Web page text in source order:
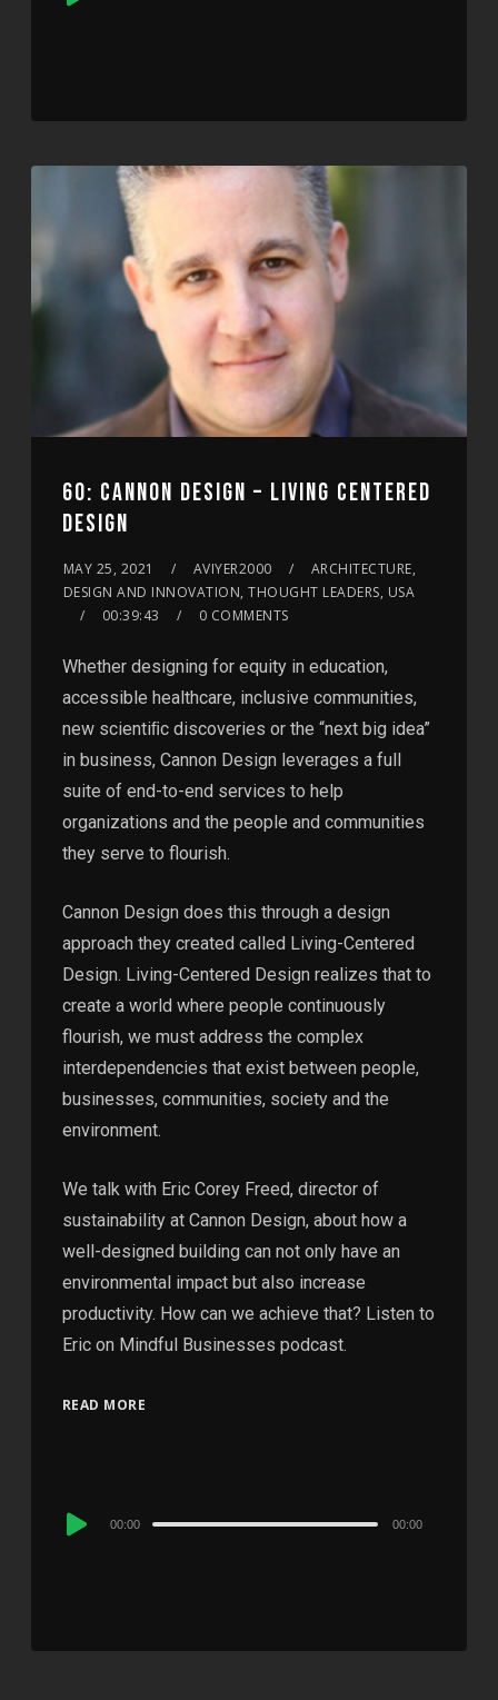
60: CANNON DESIGN – LIVING CENTERED
DESIGN
MAY 25, 2021 AVIYER2000
ARCHITECTURE,
DESIGN AND INNOVATION, THOUGHT LEADERS, USA
00:39:43
0 COMMENTS
Whether designing for equity in education,
accessible healthcare, inclusive communities,
new scientiﬁc discoveries or the “next big idea”
in business, Cannon Design leverages a full
suite of end-to-end services to help
organizations and the people and communities
they serve to flourish.
Cannon Design does this through a design
approach they created called Living-Centered
Design. Living-Centered Design realizes that to
create a world where people continuously
flourish, we must address the complex
interdependencies that exist between people,
businesses, communities, society and the
environment.
We talk with Eric Corey Freed, director of
sustainability at Cannon Design, about how a
well-designed building can not only have an
environmental impact but also increase
productivity. How can we achieve that? Listen to
Eric on Mindful Businesses podcast.
READ MORE
Audio
00:00 00:00